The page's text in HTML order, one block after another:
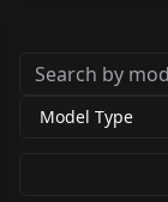
Model Type